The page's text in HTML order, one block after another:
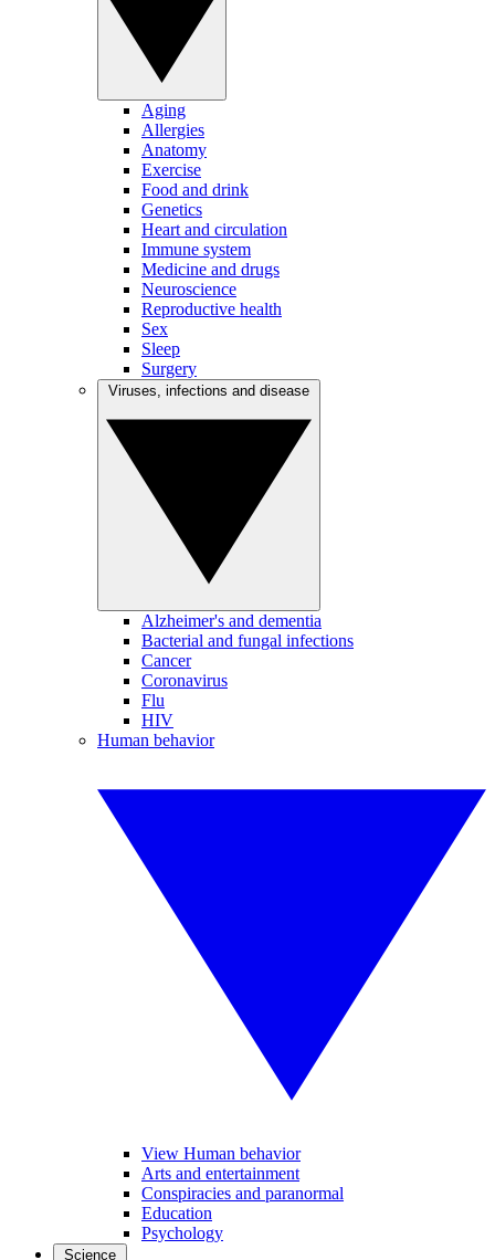
Aging
Allergies
Anatomy
Exercise
Food and drink
Genetics
Heart and circulation
Immune system
Medicine and drugs
Neuroscience
Reproductive health
Sex
Sleep
Surgery
Alzheimer's and dementia
Bacterial and fungal infections
Cancer
Coronavirus
Flu
HIV
Human behavior
View Human behavior
Arts and entertainment
Conspiracies and paranormal
Education
Psychology